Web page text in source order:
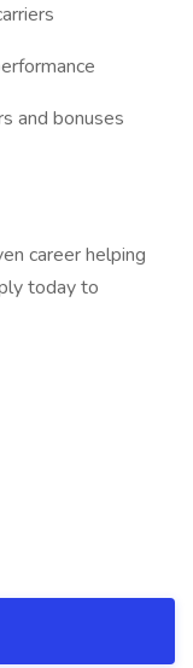
and bonuses
career helping
today to